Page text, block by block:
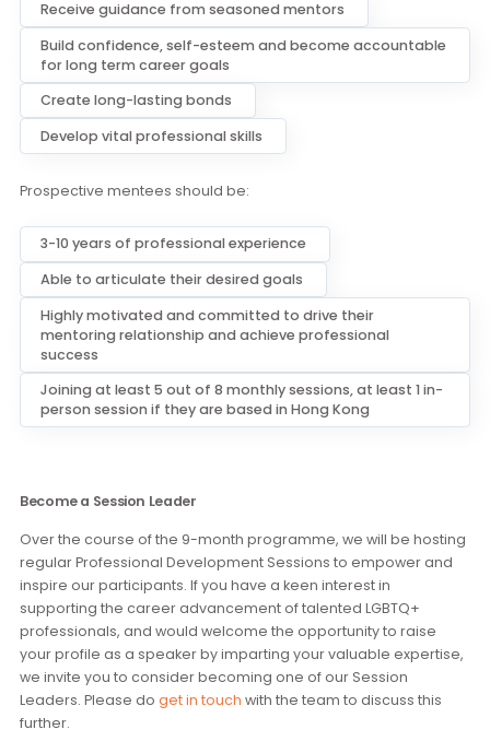
Passionate and committed about guiding young
mentors in their careers
Open to learn from their mentees
Joining at least 3 out of 8 monthly sessions, at least 1 in-
person session if they are based in Hong Kong
Become a Mentee
Through the Mentor/Mentee relationship, mentees can:
Receive guidance from seasoned mentors
Build confidence, self-esteem and become
for long term career goals
Prospective mentees should be:
3-10 years of professional experience
Able to articulate their desired goals
Highly motivated and committed to drive their
mentoring relationship and achieve professional
success